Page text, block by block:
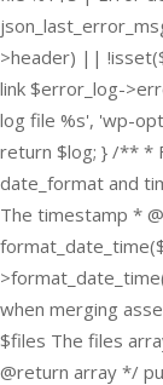
>header) ||
link $error_log-
log file %s', 'wp-
return $log; } /** *
date_format and
The timestamp *
when merging
$files The files
@return array */